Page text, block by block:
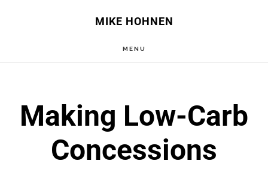
MIKE HOHNEN
MENU
Making Low-Carb
Concessions